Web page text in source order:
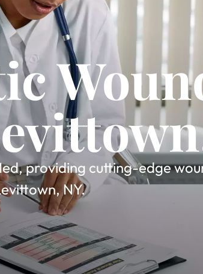
providing cutting-edge
NY.